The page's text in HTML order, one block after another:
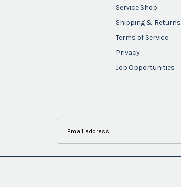
Service Shop
Shipping & Returns
Terms of Service
Privacy
Job Opportunities